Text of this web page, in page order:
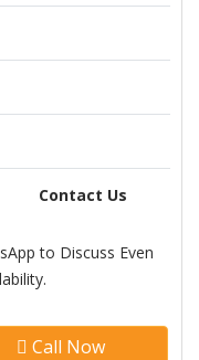
Contact Us
to Discuss Even
Call Now